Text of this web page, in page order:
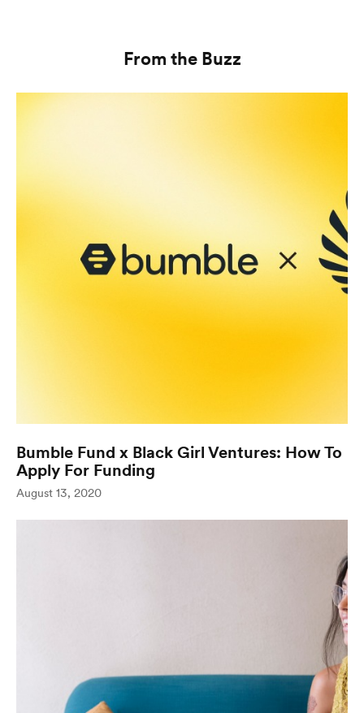
From the Buzz
Bumble Fund x Black Girl Ventures: How To
Apply For Funding
August 13, 2020